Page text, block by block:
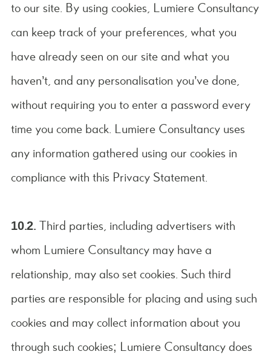
to our site. By using cookies, Lumiere Consultancy
can keep track of your preferences, what you
have already seen on our site and what you
haven’t, and any personalisation you’ve done,
without requiring you to enter a password every
time you come back. Lumiere Consultancy uses
any information gathered using our cookies in
compliance with this Privacy Statement.
10.2. Third parties, including advertisers with
whom Lumiere Consultancy may have a
relationship, may also set cookies. Such third
parties are responsible for placing and using such
cookies and may collect information about you
through such cookies; Lumiere Consultancy does